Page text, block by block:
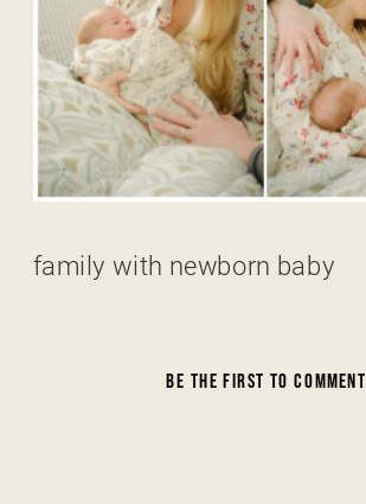
family with newborn baby
BE THE FIRST TO COMMENT